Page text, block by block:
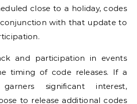
close to a holiday, codes
with that update to
and participation in events
timing of code releases. If a
significant interest,
to release additional codes